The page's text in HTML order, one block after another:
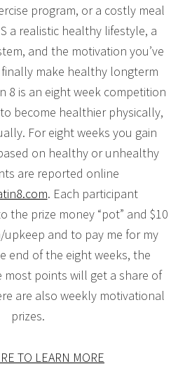
program, or a costly meal
a realistic healthy lifestyle, a
and the motivation you’ve
make healthy longterm
8 is an eight week competition
become healthier physically,
For eight weeks you gain
on healthy or unhealthy
are reported online
. Each participant
the prize money “pot” and $10
and to pay me for my
end of the eight weeks, the
points will get a share of
are also weekly motivational
prizes.
TO LEARN MORE